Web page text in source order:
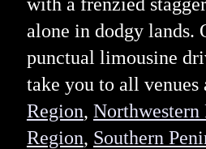
alone in dodgy lands.
punctual limousine
take you to all venues
Region, Northwestern
Region, Southern